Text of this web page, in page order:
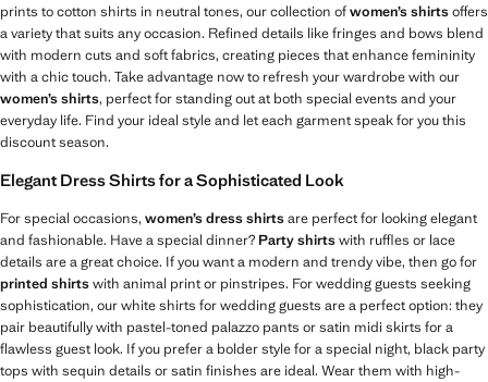
prints to cotton shirts in neutral tones, our collection ofwomen’s shirtsoffers
a variety that suits any occasion. Refined details like fringes and bows blend
with modern cuts and soft fabrics, creating pieces that enhance femininity
with a chic touch. Take advantage now to refresh your wardrobe with our
women’s shirts, perfect for standing out at both special events and your
everyday life. Find your ideal style and let each garment speak for you this
discount season.
Elegant Dress Shirts for a Sophisticated Look
For special occasions, women’s dress shirtsare perfect for looking elegant
and fashionable. Have a special dinner? Party shirtswith ruffles or lace
details are a great choice. If you want a modern and trendy vibe, then go for
printed shirtswith animal print or pinstripes. For wedding guests seeking
sophistication, our white shirts for wedding guests are a perfect option: they
pair beautifully with pastel-toned palazzo pants or satin midi skirts for a
flawless guest look. If you prefer a bolder style for a special night, black party
tops with sequin details or satin finishes are ideal. Wear them with high-